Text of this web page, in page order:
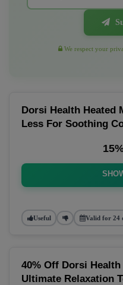
We respect your
Dorsi Health Heated
Less For Soothing
Useful Valid for 24
40% Off Dorsi
Ultimate Relaxation